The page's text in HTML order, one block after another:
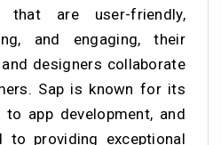
that are user-friendly,
and engaging, their
designers collaborate
Sap is known for its
to app development, and
to providing exceptional